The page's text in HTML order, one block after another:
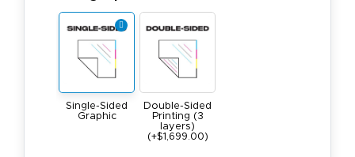
Single-Sided
Graphic
Double-Sided
Printing (3
layers)
(+$1,699.00)